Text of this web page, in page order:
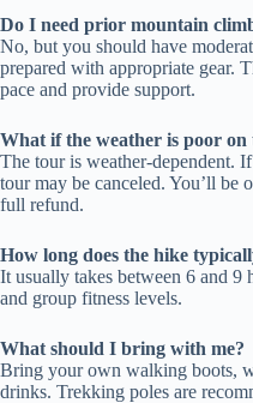
Do I need prior mountain
No, but you should have
prepared with appropriate gear.
pace and provide support.
What if the weather is poor on
The tour is weather-dependent.
tour may be canceled. You’ll be
full refund.
How long does the hike
It usually takes between 6 and 9
and group fitness levels.
What should I bring with me?
Bring your own walking boots,
drinks. Trekking poles are